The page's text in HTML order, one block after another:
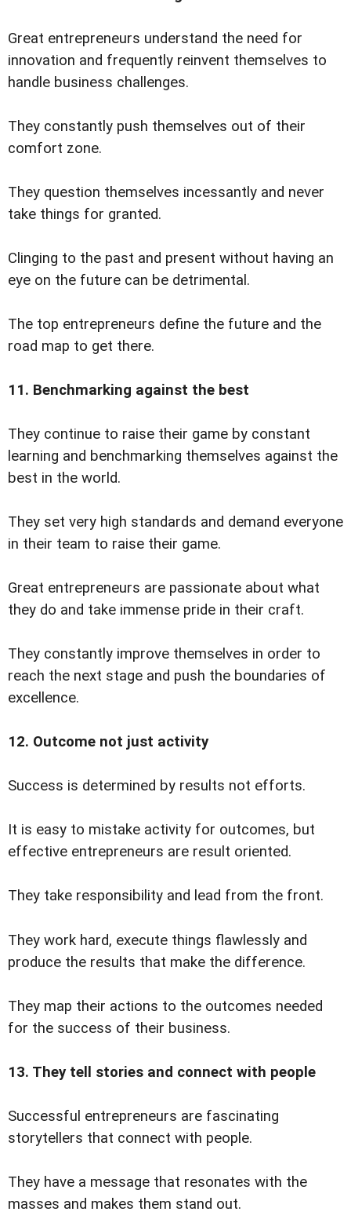
Great entrepreneurs understand the need for
innovation and frequently reinvent themselves to
handle business challenges.
They constantly push themselves out of their
comfort zone.
They question themselves incessantly and never
take things for granted.
Clinging to the past and present without having an
eye on the future can be detrimental.
The top entrepreneurs define the future and the
road map to get there.
11. Benchmarking against the best
They continue to raise their game by constant
learning and benchmarking themselves against the
best in the world.
They set very high standards and demand everyone
in their team to raise their game.
Great entrepreneurs are passionate about what
they do and take immense pride in their craft.
They constantly improve themselves in order to
reach the next stage and push the boundaries of
excellence.
12. Outcome not just activity
Success is determined by results not efforts.
It is easy to mistake activity for outcomes, but
effective entrepreneurs are result oriented.
They take responsibility and lead from the front.
They work hard, execute things flawlessly and
produce the results that make the difference.
They map their actions to the outcomes needed
for the success of their business.
13. They tell stories and connect with people
Successful entrepreneurs are fascinating
storytellers that connect with people.
They have a message that resonates with the
masses and makes them stand out.